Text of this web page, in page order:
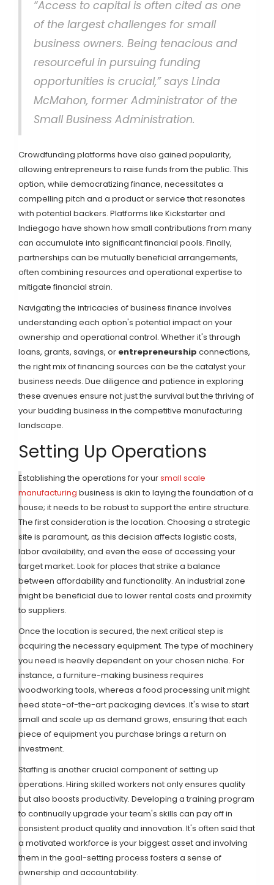
“Access to capital is often cited as one
of the largest challenges for small
business owners. Being tenacious and
resourceful in pursuing funding
opportunities is crucial,” says Linda
McMahon, former Administrator of the
Small Business Administration.
Crowdfunding platforms have also gained popularity,
allowing entrepreneurs to raise funds from the public. This
option, while democratizing finance, necessitates a
compelling pitch and a product or service that resonates
with potential backers. Platforms like Kickstarter and
Indiegogo have shown how small contributions from many
can accumulate into significant financial pools. Finally,
partnerships can be mutually beneficial arrangements,
often combining resources and operational expertise to
mitigate financial strain.
Navigating the intricacies of business finance involves
understanding each option's potential impact on your
ownership and operational control. Whether it's through
loans, grants, savings, or entrepreneurship connections,
the right mix of financing sources can be the catalyst your
business needs. Due diligence and patience in exploring
these avenues ensure not just the survival but the thriving of
your budding business in the competitive manufacturing
landscape.
Setting Up Operations
Establishing the operations for yoursmall scale
manufacturing business is akin to laying the foundation of a
house; it needs to be robust to support the entire structure.
The first consideration is the location. Choosing a strategic
site is paramount, as this decision affects logistic costs,
labor availability, and even the ease of accessing your
target market. Look for places that strike a balance
between affordability and functionality. An industrial zone
might be beneficial due to lower rental costs and proximity
to suppliers.
Once the location is secured, the next critical step is
acquiring the necessary equipment. The type of machinery
you need is heavily dependent on your chosen niche. For
instance, a furniture-making business requires
woodworking tools, whereas a food processing unit might
need state-of-the-art packaging devices. It's wise to start
small and scale up as demand grows, ensuring that each
piece of equipment you purchase brings a return on
investment.
Staffing is another crucial component of setting up
operations. Hiring skilled workers not only ensures quality
but also boosts productivity. Developing a training program
to continually upgrade your team's skills can pay off in
consistent product quality and innovation. It's often said that
a motivated workforce is your biggest asset and involving
them in the goal-setting process fosters a sense of
ownership and accountability.